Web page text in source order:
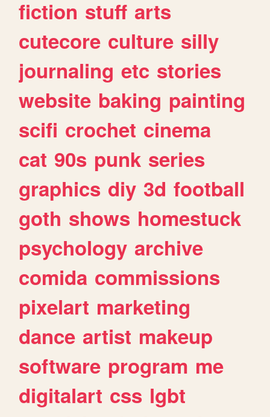
fiction stuff arts
cutecore culture silly
journaling etc stories
website baking painting
scifi crochet cinema
cat 90s punk series
graphics diy 3d football
goth shows homestuck
psychology archive
comida commissions
pixelart marketing
dance artist makeup
software program me
digitalart css lgbt